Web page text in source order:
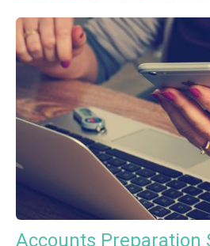
Accounts Preparation